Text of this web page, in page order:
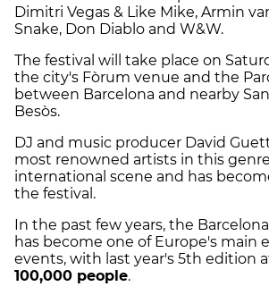
Dimitri Vegas & Like Mike, Armin
Snake, Don Diablo and W&W.
The festival will take place on
the city's Fòrum venue and the
between Barcelona and nearby
Besòs.
DJ and music producer David
most renowned artists in this
international scene and has
the festival.
In the past few years, the
has become one of Europe's main
events, with last year's 5th edition
100,000 people.